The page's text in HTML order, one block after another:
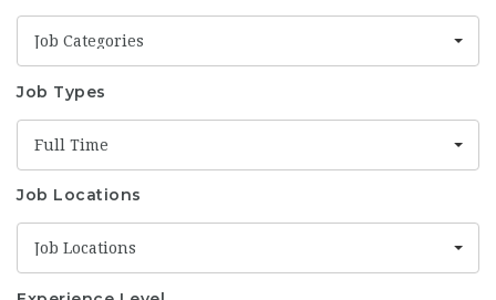
Job Categories
Job Types
Full Time
Job Locations
Job Locations